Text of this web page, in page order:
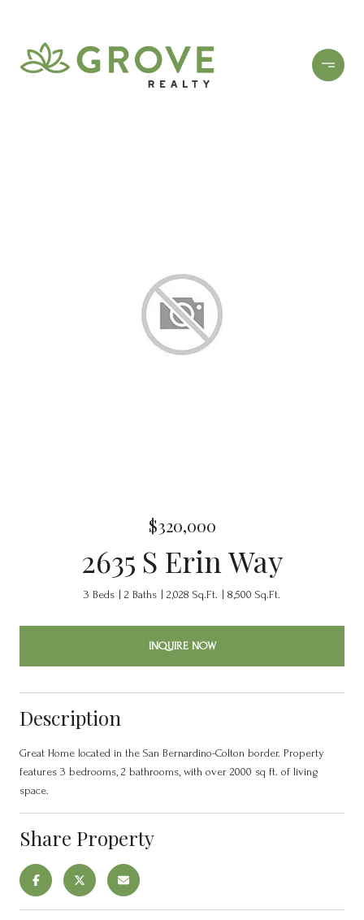
$320,000
2635 S Erin Way
3 Beds 2 Baths 2,028 Sq.Ft. 8,500 Sq.Ft.
INQUIRE NOW
Description
Great Home located in the San Bernardino-Colton border. Property
features 3 bedrooms, 2 bathrooms, with over 2000 sq ft. of living
space.
Share Property